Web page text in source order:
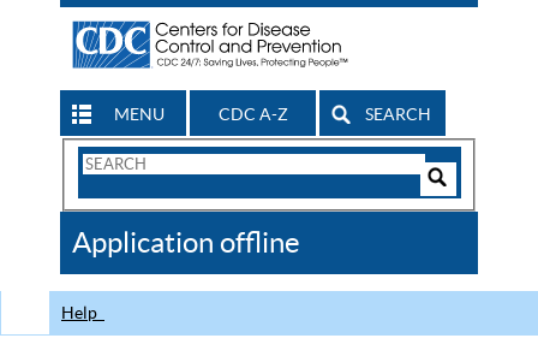
MENU CDC A-Z SEARCH
Search
CDC
Application offline
Help